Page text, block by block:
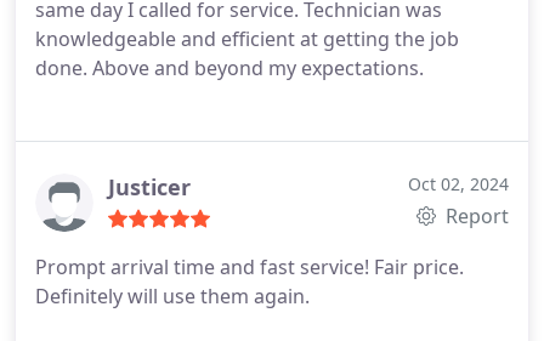
same day I called for service. Technician was
knowledgeable and efficient at getting the job
done. Above and beyond my expectations.
Justicer Oct 02, 2024
Report
Prompt arrival time and fast service! Fair price.
Definitely will use them again.